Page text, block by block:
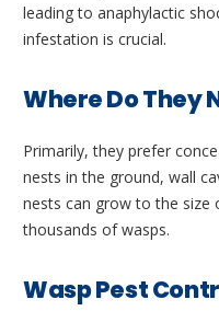
leading to anaphylactic
infestation is crucial.
Where Do They
Primarily, they prefer
nests in the ground, wall
nests can grow to the size
thousands of wasps.
Wasp Pest